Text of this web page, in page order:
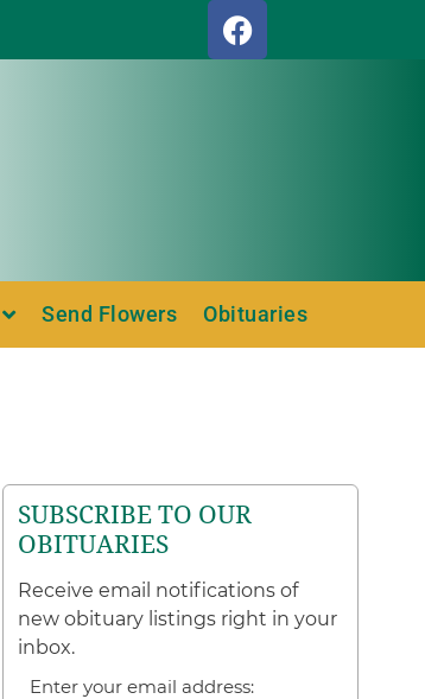
Send Flowers Obituaries
SUBSCRIBE TO OUR
OBITUARIES
Receive email notifications of
new obituary listings right in your
inbox.
Enter your email address: